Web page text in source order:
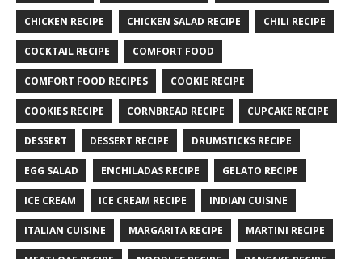
CHICKEN RECIPE CHICKEN SALAD RECIPE CHILI RECIPE
COCKTAIL RECIPE COMFORT FOOD
COMFORT FOOD RECIPES COOKIE RECIPE
COOKIES RECIPE CORNBREAD RECIPE CUPCAKE RECIPE
DESSERT DESSERT RECIPE DRUMSTICKS RECIPE
EGG SALAD ENCHILADAS RECIPE GELATO RECIPE
ICE CREAM ICE CREAM RECIPE INDIAN CUISINE
ITALIAN CUISINE MARGARITA RECIPE MARTINI RECIPE